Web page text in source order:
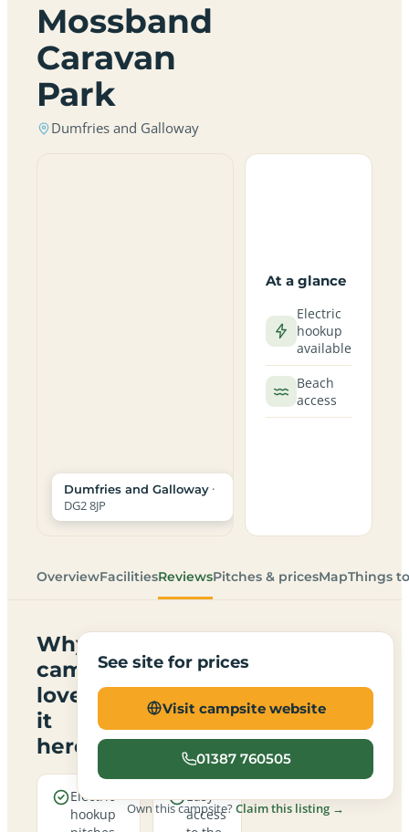
Mossband
Caravan
Park
Dumfries and Galloway
Dumfries and Galloway ·
DG2 8JP
At a glance
Electric
hookup
available
Beach
access
OverviewFacilitiesReviewsPitches & pricesMapThings
Why
campers
love
it
here
Electric
hookup
Easy
access
See site for prices
Visit campsite website
01387 760505
Own this campsite?Claim this listing →